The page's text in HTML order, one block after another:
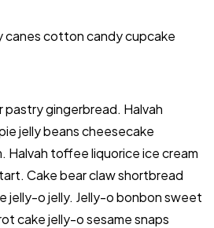
canes cotton candy cupcake
gingerbread. Halvah
jelly beans cheesecake
Halvah toffee liquorice ice cream
Cake bear claw shortbread
jelly-o jelly. Jelly-o bonbon sweet
cake jelly-o sesame snaps